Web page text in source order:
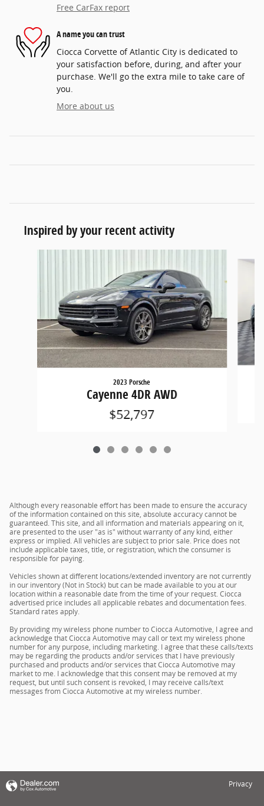
Free CarFax report
A name you can trust
Ciocca Corvette of Atlantic City is dedicated to
your satisfaction before, during, and after your
purchase. We'll go the extra mile to take care of
you.
More about us
Inspired by your recent activity
2023 Porsche
Cayenne 4DR AWD
$52,797
Although every reasonable effort has been made to ensure the accuracy
of the information contained on this site, absolute accuracy cannot be
guaranteed. This site, and all information and materials appearing on it,
are presented to the user "as is" without warranty of any kind, either
express or implied. All vehicles are subject to prior sale. Price does not
include applicable taxes, title, or registration, which the consumer is
responsible for paying.
Vehicles shown at different locations/extended inventory are not currently
in our inventory (Not in Stock) but can be made available to you at our
location within a reasonable date from the time of your request. Ciocca
advertised price includes all applicable rebates and documentation fees.
Standard rates apply.
By providing my wireless phone number to Ciocca Automotive, I agree and
acknowledge that Ciocca Automotive may call or text my wireless phone
number for any purpose, including marketing. I agree that these calls/texts
may be regarding the products and/or services that I have previously
purchased and products and/or services that Ciocca Automotive may
market to me. I acknowledge that this consent may be removed at my
request, but until such consent is revoked, I may receive calls/text
messages from Ciocca Automotive at my wireless number.
Privacy